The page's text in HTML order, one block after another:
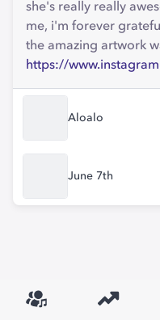
she's really really
me, i'm forever
the amazing artwork
https://
Aloalo
June 7th